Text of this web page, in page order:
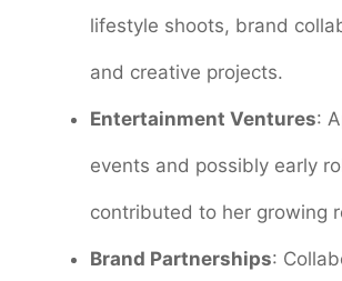
lifestyle shoots, brand
and creative projects.
Entertainment Ventures:
events and possibly early
contributed to her growing
Brand Partnerships: